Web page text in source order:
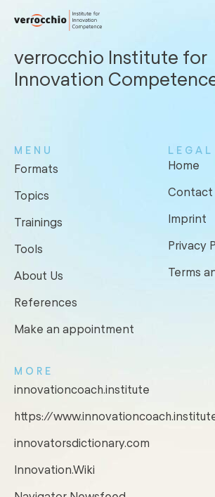
verrocchio Institute for
Innovation
MENU
Formats
Topics
Trainings
Tools
About Us
References
Make an appointment
LEGAL
Home
Contact
Imprint
Privacy
Terms
MORE
innovationcoach.institute
https://
innovatorsdictionary.com
Innovation.Wiki